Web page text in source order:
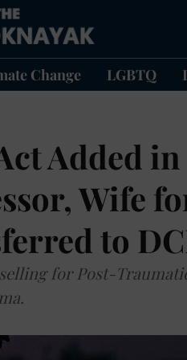
Change LGBTQ
Added
Wife
to
for Post-